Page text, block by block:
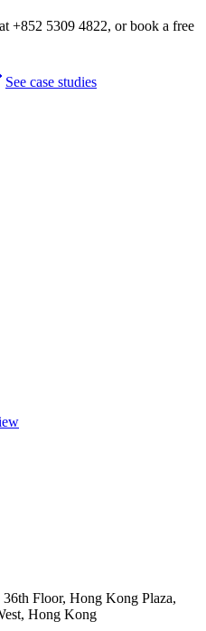
+852 5309 4822, or book a free
See case studies
Floor, Hong Kong Plaza,
Hong Kong